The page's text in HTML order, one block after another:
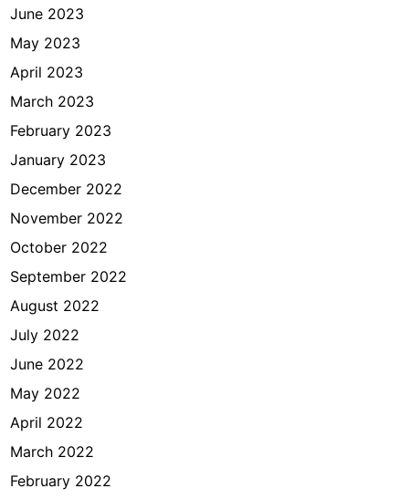
June 2023
May 2023
April 2023
March 2023
February 2023
January 2023
December 2022
November 2022
October 2022
September 2022
August 2022
July 2022
June 2022
May 2022
April 2022
March 2022
February 2022